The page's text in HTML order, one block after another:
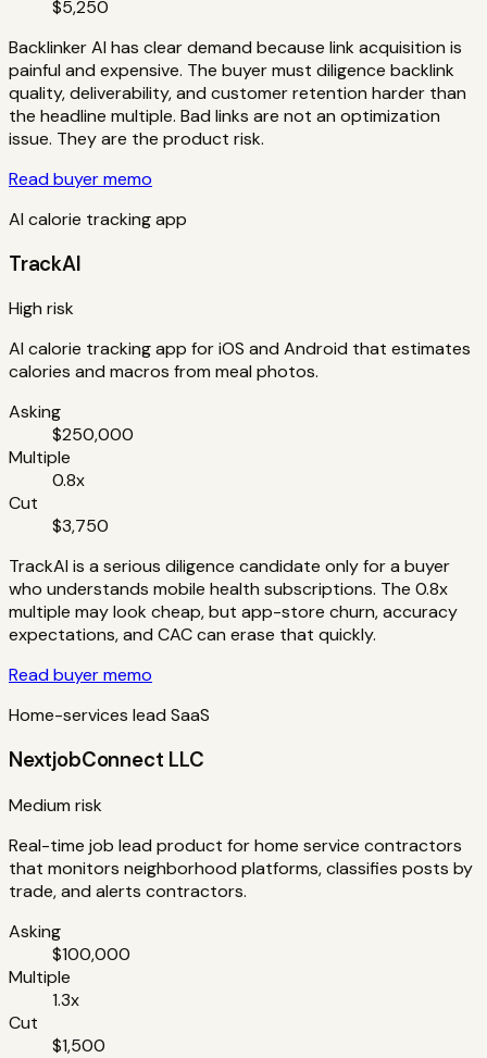
$5,250
Backlinker AI has clear demand because link acquisition is
painful and expensive. The buyer must diligence backlink
quality, deliverability, and customer retention harder than
the headline multiple. Bad links are not an optimization
issue. They are the product risk.
Read buyer memo
AI calorie tracking app
TrackAI
High risk
AI calorie tracking app for iOS and Android that estimates
calories and macros from meal photos.
Asking
$250,000
Multiple
0.8x
Cut
$3,750
TrackAI is a serious diligence candidate only for a buyer
who understands mobile health subscriptions. The 0.8x
multiple may look cheap, but app-store churn, accuracy
expectations, and CAC can erase that quickly.
Read buyer memo
Home-services lead SaaS
NextjobConnect LLC
Medium risk
Real-time job lead product for home service contractors
that monitors neighborhood platforms, classifies posts by
trade, and alerts contractors.
Asking
$100,000
Multiple
1.3x
Cut
$1,500